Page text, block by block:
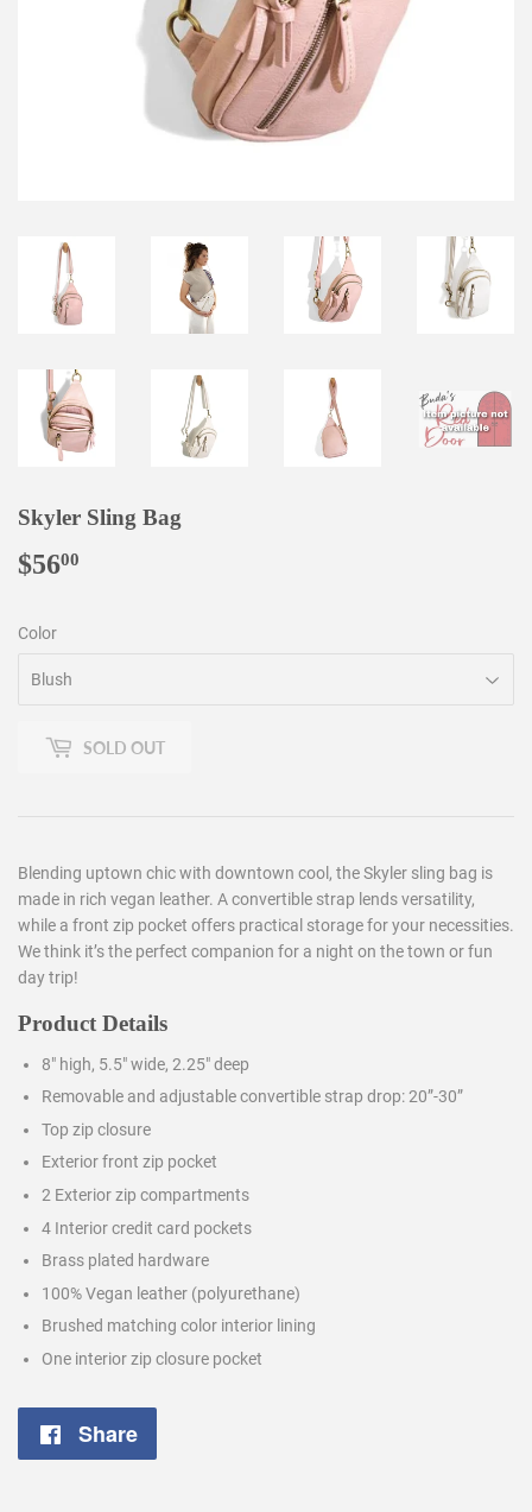
Skyler Sling Bag
$5600
Color
SOLD OUT
Blending uptown chic with downtown cool, the Skyler sling bag is
made in rich vegan leather. A convertible strap lends versatility,
while a front zip pocket offers practical storage for your necessities.
We think it’s the perfect companion for a night on the town or fun
day trip!
Product Details
8″ high, 5.5″ wide, 2.25″ deep
Removable and adjustable convertible strap drop: 20”-30”
Top zip closure
Exterior front zip pocket
2 Exterior zip compartments
4 Interior credit card pockets
Brass plated hardware
100% Vegan leather (polyurethane)
Brushed matching color interior lining
One interior zip closure pocket
Share